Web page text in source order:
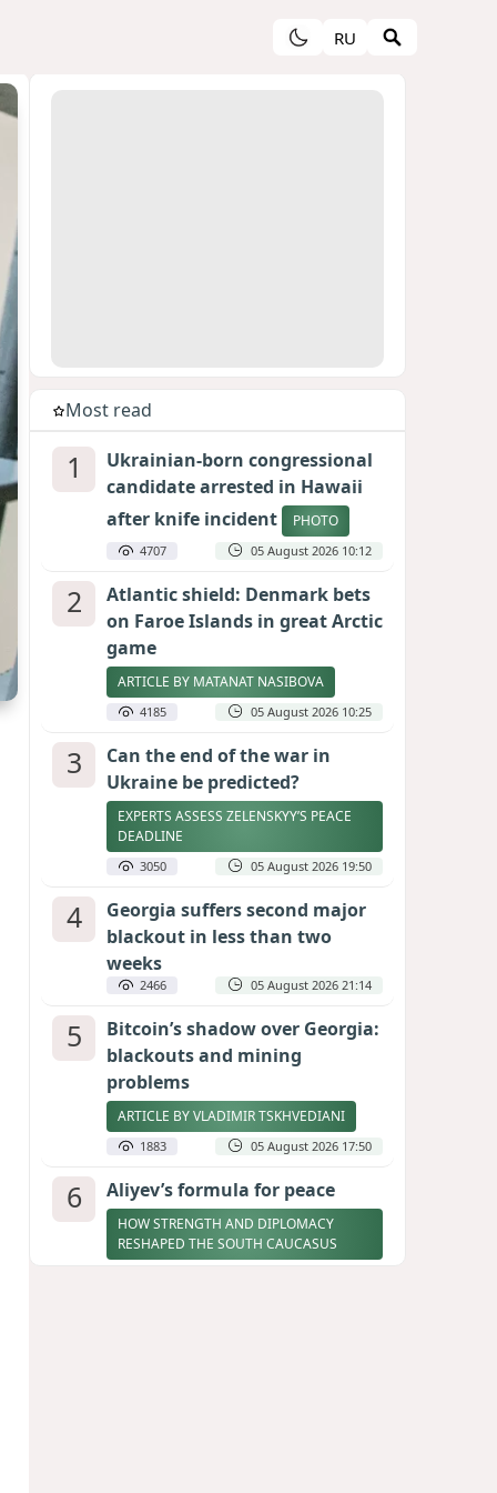
RU
Most read
1
Ukrainian-born congressional
candidate arrested in Hawaii
after knife incident
PHOTO
4707 05 August 2026 10:12
2
Atlantic shield: Denmark bets
on Faroe Islands in great Arctic
game
ARTICLE BY MATANAT NASIBOVA
4185 05 August 2026 10:25
3
Can the end of the war in
Ukraine be predicted?
EXPERTS ASSESS ZELENSKYY’S PEACE
DEADLINE
3050 05 August 2026 19:50
4
Georgia suffers second major
blackout in less than two
weeks
2466 05 August 2026 21:14
5
Bitcoin’s shadow over Georgia:
blackouts and mining
problems
ARTICLE BY VLADIMIR TSKHVEDIANI
1883 05 August 2026 17:50
6 Aliyev’s formula for peace
HOW STRENGTH AND DIPLOMACY
RESHAPED THE SOUTH CAUCASUS